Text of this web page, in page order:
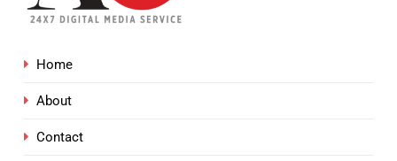
Home
About
Contact